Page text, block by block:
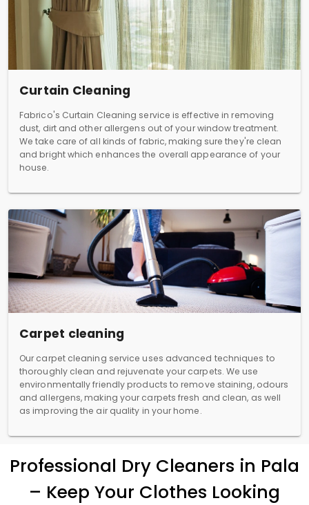
Curtain Cleaning
Fabrico's Curtain Cleaning service is effective in removing
dust, dirt and other allergens out of your window treatment.
We take care of all kinds of fabric, making sure they're clean
and bright which enhances the overall appearance of your
house.
Carpet cleaning
Our carpet cleaning service uses advanced techniques to
thoroughly clean and rejuvenate your carpets. We use
environmentally friendly products to remove staining, odours
and allergens, making your carpets fresh and clean, as well
as improving the air quality in your home.
Professional Dry Cleaners in Pala
– Keep Your Clothes Looking